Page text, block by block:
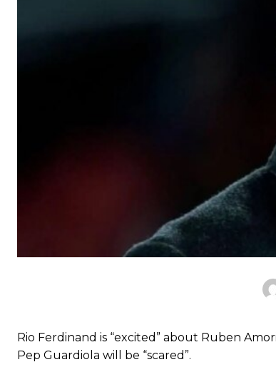
Rio Ferdinand is “excited” about Ruben
Pep Guardiola will be “scared”.